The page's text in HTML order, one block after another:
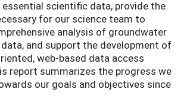
scientific data, provide the
for our science team to
analysis of groundwater
and support the development of
web-based data access
report summarizes the progress we
our goals and objectives since